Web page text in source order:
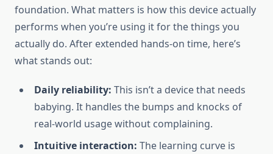
foundation. What matters is how this device actually
performs when you’re using it for the things you
actually do. After extended hands-on time, here’s
what stands out:
Daily reliability: This isn’t a device that needs
babying. It handles the bumps and knocks of
real-world usage without complaining.
Intuitive interaction: The learning curve is